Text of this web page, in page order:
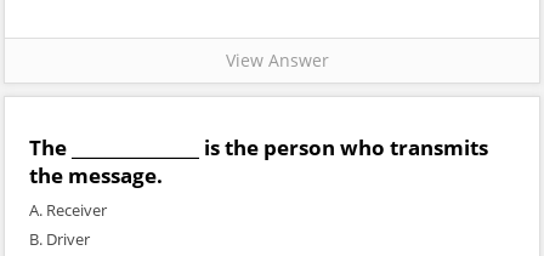
View Answer
The _______________ is the person who transmits
the message.
A. Receiver
B. Driver